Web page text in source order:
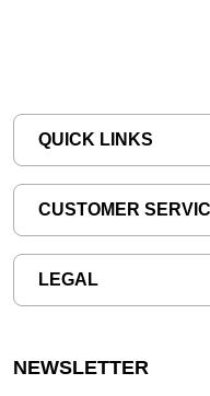
QUICK LINKS
CUSTOMER
LEGAL
NEWSLETTER